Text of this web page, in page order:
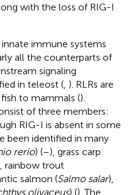
with the loss of RIG-I
immune systems
all the counterparts of
signaling
in teleost ( ). RLRs are
to mammals ().
of three members:
RIG-I is absent in some
been identified in many
rerio) (–), grass carp
rainbow trout
salmon (Salmo salar),
olivaceus) (). The